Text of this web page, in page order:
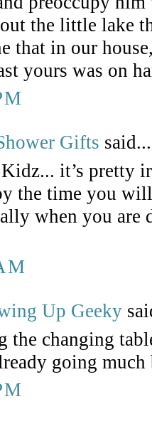
the little lake
that in our
yours was on
Gifts said...
it’s pretty
the time you
when you are
Up Geeky
the changing
going much